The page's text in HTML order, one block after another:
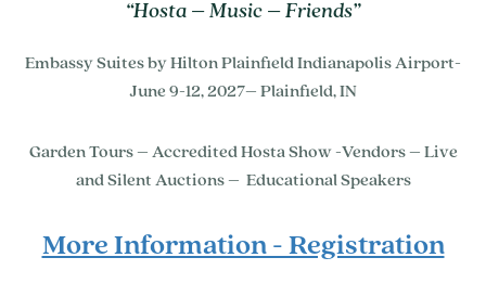
“Hosta – Music – Friends”
Embassy Suites by Hilton Plainfield Indianapolis Airport-
June 9-12, 2027– Plainfield, IN
Garden Tours – Accredited Hosta Show -Vendors – Live
and Silent Auctions – Educational Speakers
More Information - Registration